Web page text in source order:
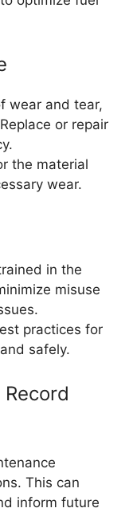
wear and tear,
or repair
the material
wear.
in the
misuse
practices for
safely.
This can
inform future